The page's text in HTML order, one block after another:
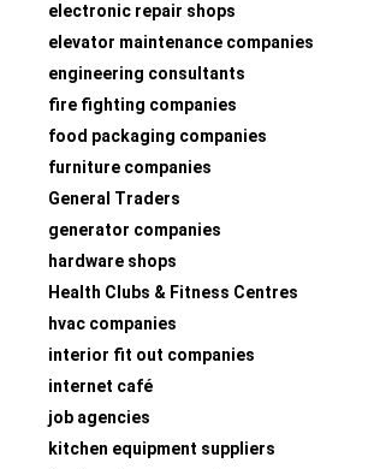
electronic repair shops
elevator maintenance companies
engineering consultants
fire fighting companies
food packaging companies
furniture companies
General Traders
generator companies
hardware shops
Health Clubs & Fitness Centres
hvac companies
interior fit out companies
internet café
job agencies
kitchen equipment suppliers